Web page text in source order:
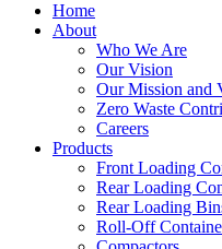
Home
About
Who We Are
Our Vision
Our Mission and
Zero Waste
Careers
Products
Front Loading
Rear Loading
Rear Loading
Roll-Off